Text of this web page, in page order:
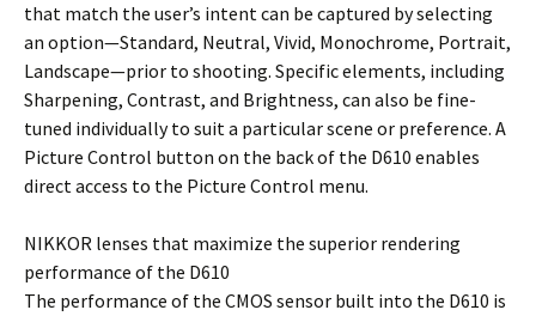
that match the user’s intent can be captured by selecting
an option—Standard, Neutral, Vivid, Monochrome, Portrait,
Landscape—prior to shooting. Specific elements, including
Sharpening, Contrast, and Brightness, can also be fine-
tuned individually to suit a particular scene or preference. A
Picture Control button on the back of the D610 enables
direct access to the Picture Control menu.
NIKKOR lenses that maximize the superior rendering
performance of the D610
The performance of the CMOS sensor built into the D610 is